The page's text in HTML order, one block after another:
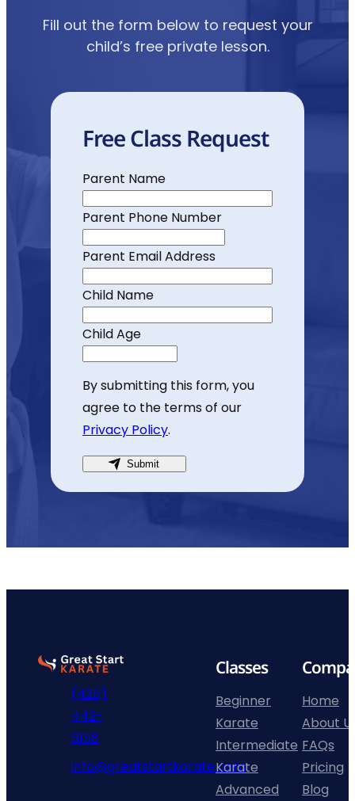
Fill out the form below to request your
child’s free private lesson.
Free Class Request
Parent Name
Parent Phone Number
Parent Email Address
Child Name
Child Age
By submitting this form, you
agree to the terms of our
Privacy Policy.
Submit
Go
home
phone
icon
(425)
442-
6158
mail
info@greatstartkarate.com
Classes
Beginner
Karate
Intermediate
Karate
Advanced
Home
About
FAQs
Pricing
Blog